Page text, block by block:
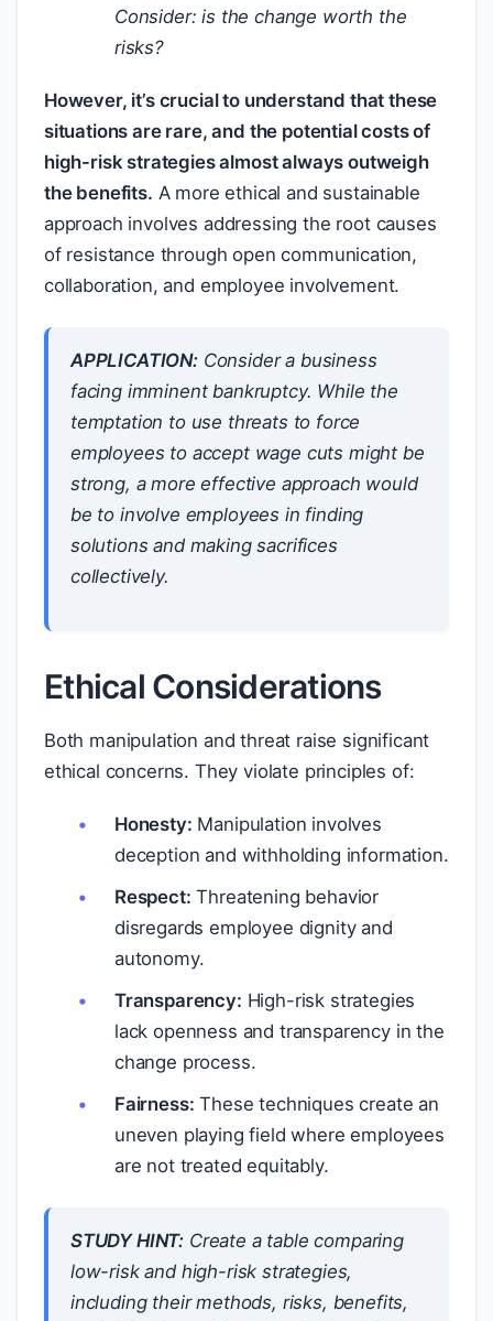
Consider: is the change worth the
risks?
However, it’s crucial to understand that these
situations are rare, and the potential costs of
high-risk strategies almost always outweigh
the benefits. A more ethical and sustainable
approach involves addressing the root causes
of resistance through open communication,
collaboration, and employee involvement.
APPLICATION:Consider a business
facing imminent bankruptcy. While the
temptation to use threats to force
employees to accept wage cuts might be
strong, a more effective approach would
be to involve employees in finding
solutions and making sacrifices
collectively.
Ethical Considerations
Both manipulation and threat raise significant
ethical concerns. They violate principles of:
Honesty: Manipulation involves
deception and withholding information.
Respect: Threatening behavior
disregards employee dignity and
autonomy.
Transparency: High-risk strategies
lack openness and transparency in the
change process.
Fairness: These techniques create an
uneven playing field where employees
are not treated equitably.
STUDY HINT: Create a table comparing
low-risk and high-risk strategies,
including their methods, risks, benefits,